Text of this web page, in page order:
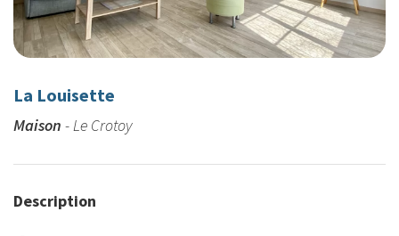
La Louisette
Maison - Le Crotoy
Description